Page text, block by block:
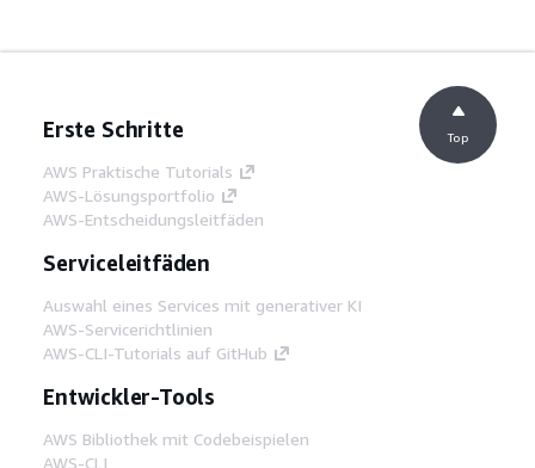
Erste Schritte
AWS Praktische Tutorials
AWS-Lösungsportfolio
AWS-Entscheidungsleitfäden
Serviceleitfäden
Auswahl eines Services mit generativer KI
AWS-Servicerichtlinien
AWS-CLI-Tutorials auf GitHub
Entwickler-Tools
AWS Bibliothek mit Codebeispielen
AWS-CLI
Top